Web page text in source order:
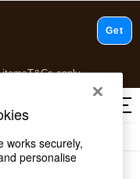
itemsT&Cs apply.
works securely,
personalise